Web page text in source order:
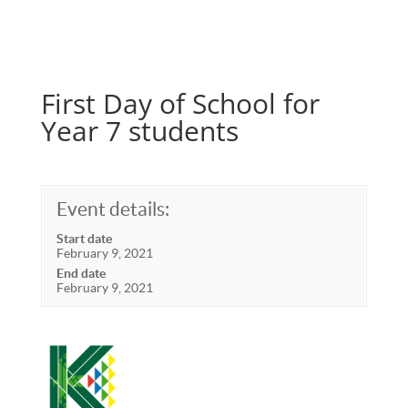
First Day of School for
Year 7 students
Event details:
Start date
February 9, 2021
End date
February 9, 2021